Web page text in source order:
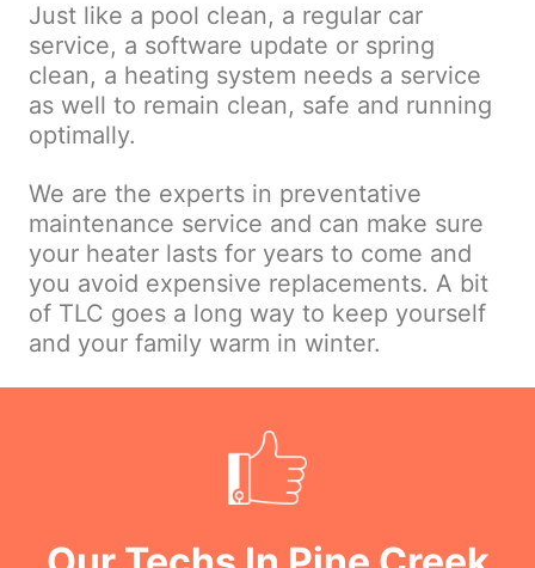
Just like a pool clean, a regular car
service, a software update or spring
clean, a heating system needs a service
as well to remain clean, safe and running
optimally.
We are the experts in preventative
maintenance service and can make sure
your heater lasts for years to come and
you avoid expensive replacements. A bit
of TLC goes a long way to keep yourself
and your family warm in winter.